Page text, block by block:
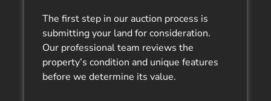
The first step in our auction process is
submitting your land for consideration.
Our professional team reviews the
property’s condition and unique features
before we determine its value.